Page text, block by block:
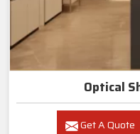
Optical
Get A Quote